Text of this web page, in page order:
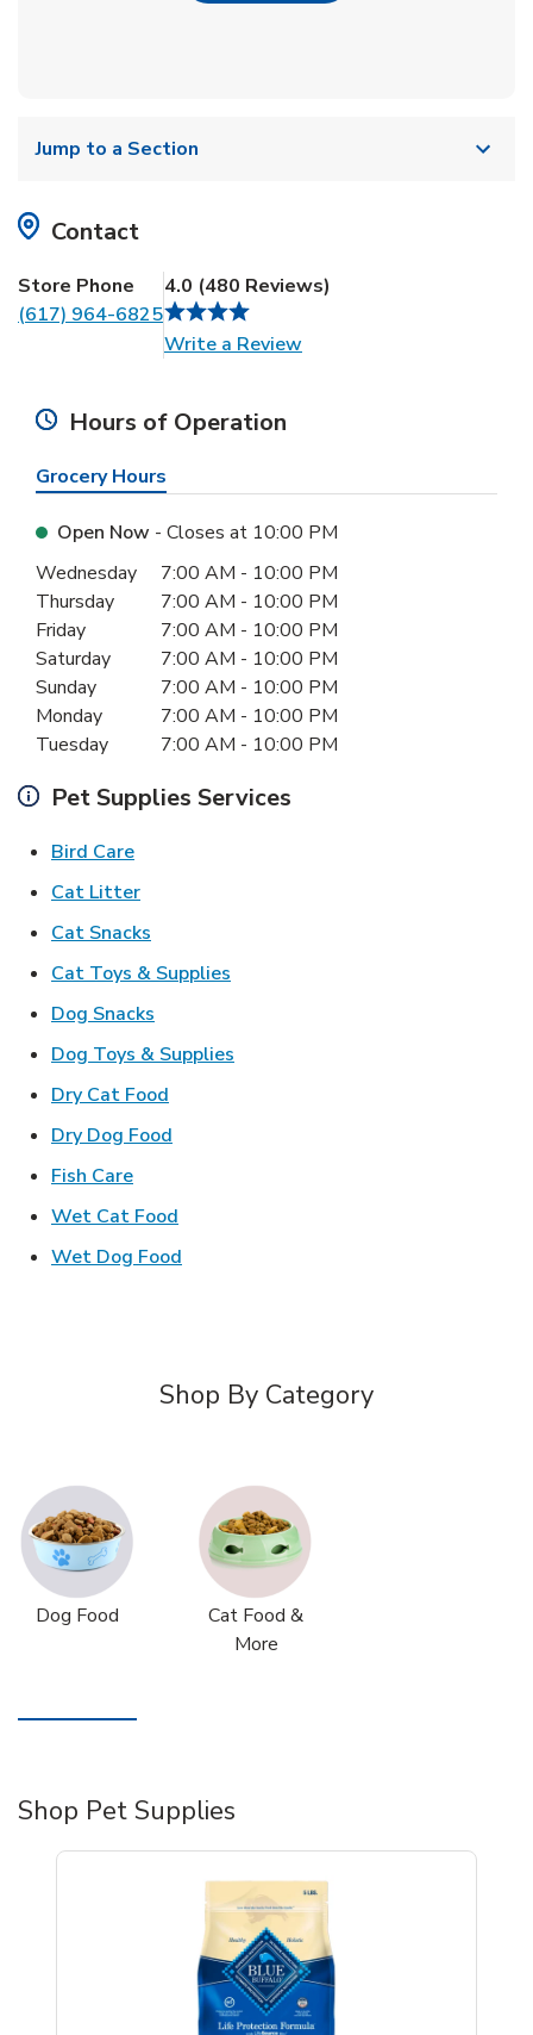
Jump to a Section
Contact
Store Phone
(617) 964-6825
4.0 (480 Reviews)
Write a ReviewLink Opens in New Tab
Hours of Operation
Grocery Hours
Open Now - Closes at 10:00 PM
Day of the WeekHours
Wednesday 7:00 AM - 10:00 PM
Thursday
7:00 AM - 10:00 PM
Friday
7:00 AM - 10:00 PM
Saturday
7:00 AM - 10:00 PM
Sunday
7:00 AM - 10:00 PM
Monday
7:00 AM - 10:00 PM
Tuesday
7:00 AM - 10:00 PM
Pet Supplies Services
Bird CareLink Opens in New Tab
Cat LitterLink Opens in New Tab
Cat Snacks
Cat Toys & Supplies
Dog Snacks
Dog Toys & Supplies
Dry Cat Food
Dry Dog Food
Fish CareLink Opens in New Tab
Wet Cat Food
Wet Dog Food
Shop By Category
Dog Food
Cat Food &
More
Shop Pet Supplies